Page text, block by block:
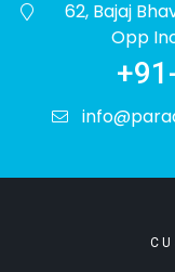
62, Bajaj
Opp